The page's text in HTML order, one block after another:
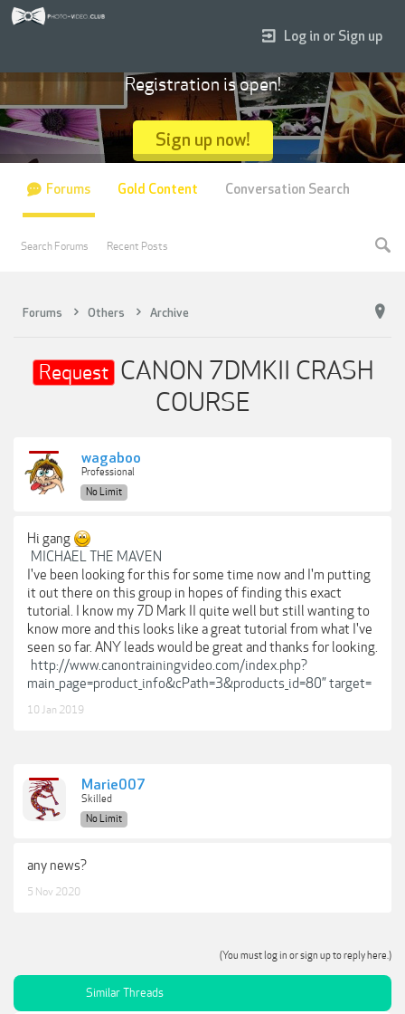
Forums Others Archive
Request CANON 7DMKII CRASH
COURSE
wagaboo
Professional
No Limit
Hi gang
MICHAEL THE MAVEN
I've been looking for this for some time now and I'm putting
it out there on this group in hopes of finding this exact
tutorial. I know my 7D Mark II quite well but still wanting to
know more and this looks like a great tutorial from what I've
seen so far. ANY leads would be great and thanks for looking.
http://www.canontrainingvideo.com/index.php?
main_page=product_info&cPath=3&products_id=80” target=
10 Jan 2019
Marie007
Skilled
No Limit
any news?
5 Nov 2020
(You must log in or sign up to reply here.)
Similar Threads
Log in or Sign up
Registration is open!
Sign up now!
Forums
Search Forums Recent Posts
Gold Content Conversation Search